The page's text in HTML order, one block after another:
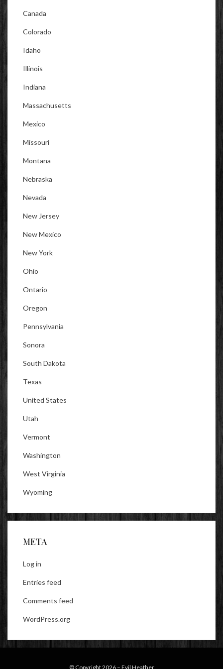
Canada
Colorado
Idaho
Illinois
Indiana
Massachusetts
Mexico
Missouri
Montana
Nebraska
Nevada
New Jersey
New Mexico
New York
Ohio
Ontario
Oregon
Pennsylvania
Sonora
South Dakota
Texas
United States
Utah
Vermont
Washington
West Virginia
Wyoming
META
Log in
Entries feed
Comments feed
WordPress.org
© Copyright 2026 – Evil Heather